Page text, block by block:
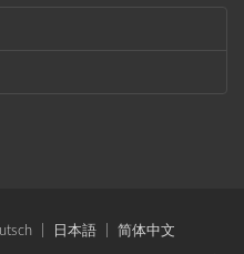
日本語 简体中文